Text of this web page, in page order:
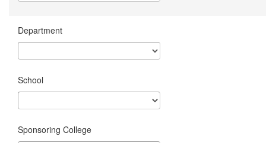
Department
School
Sponsoring College